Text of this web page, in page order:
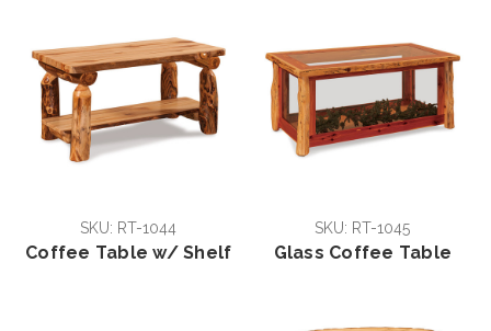
SKU: RT-1044
Coffee Table w/ Shelf
SKU: RT-1045
Glass Coffee Table